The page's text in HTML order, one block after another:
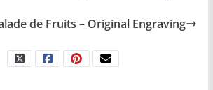
de Fruits – Original Engraving